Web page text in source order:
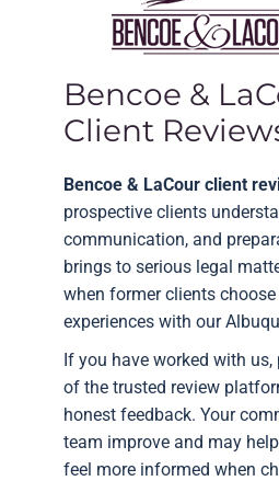
Bencoe &
Client
Bencoe & LaCour client
prospective clients
communication, and
brings to serious legal
when former clients
experiences with our
If you have worked with us,
of the trusted review
honest feedback. Your
team improve and may
feel more informed when